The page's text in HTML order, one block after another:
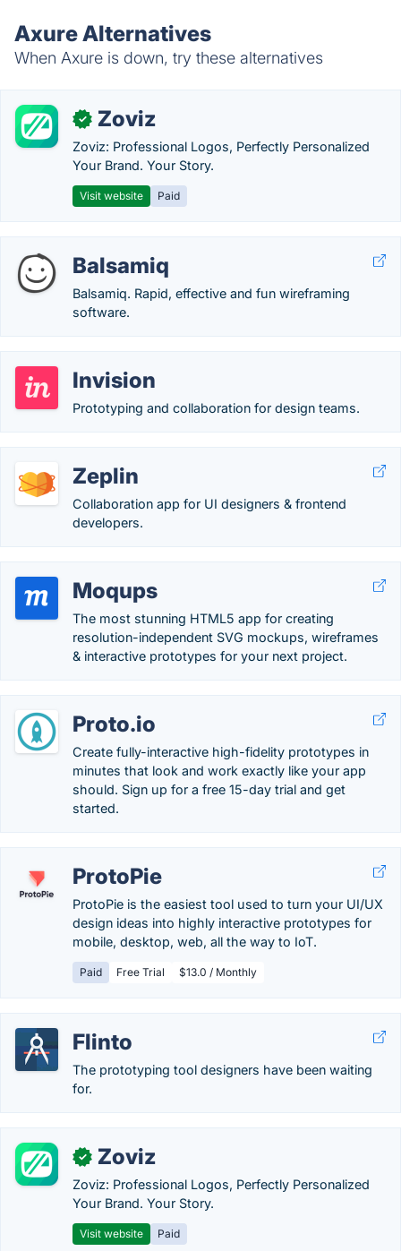
Axure Alternatives
When Axure is down, try these alternatives
✓ Zoviz
Zoviz: Professional Logos, Perfectly Personalized
Your Brand. Your Story.
Visit website Paid
Balsamiq
Balsamiq. Rapid, effective and fun wireframing
software.
Invision
Prototyping and collaboration for design teams.
Zeplin
Collaboration app for UI designers & frontend
developers.
Moqups
The most stunning HTML5 app for creating
resolution-independent SVG mockups, wireframes
& interactive prototypes for your next project.
Proto.io
Create fully-interactive high-fidelity prototypes in
minutes that look and work exactly like your app
should. Sign up for a free 15-day trial and get
started.
ProtoPie
ProtoPie is the easiest tool used to turn your UI/UX
design ideas into highly interactive prototypes for
mobile, desktop, web, all the way to IoT.
Paid Free Trial $13.0 / Monthly
Flinto
The prototyping tool designers have been waiting
for.
✓ Zoviz
Zoviz: Professional Logos, Perfectly Personalized
Your Brand. Your Story.
Visit website Paid